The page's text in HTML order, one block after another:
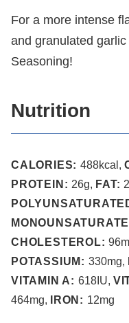
For a more intense
and granulated
Seasoning!
Nutrition
CALORIES: 488kcal ,
PROTEIN: 26g, FAT:
CHOLESTEROL:96
POTASSIUM: 330mg,
VITAMIN A: 618IU,
464mg, IRON: 12mg